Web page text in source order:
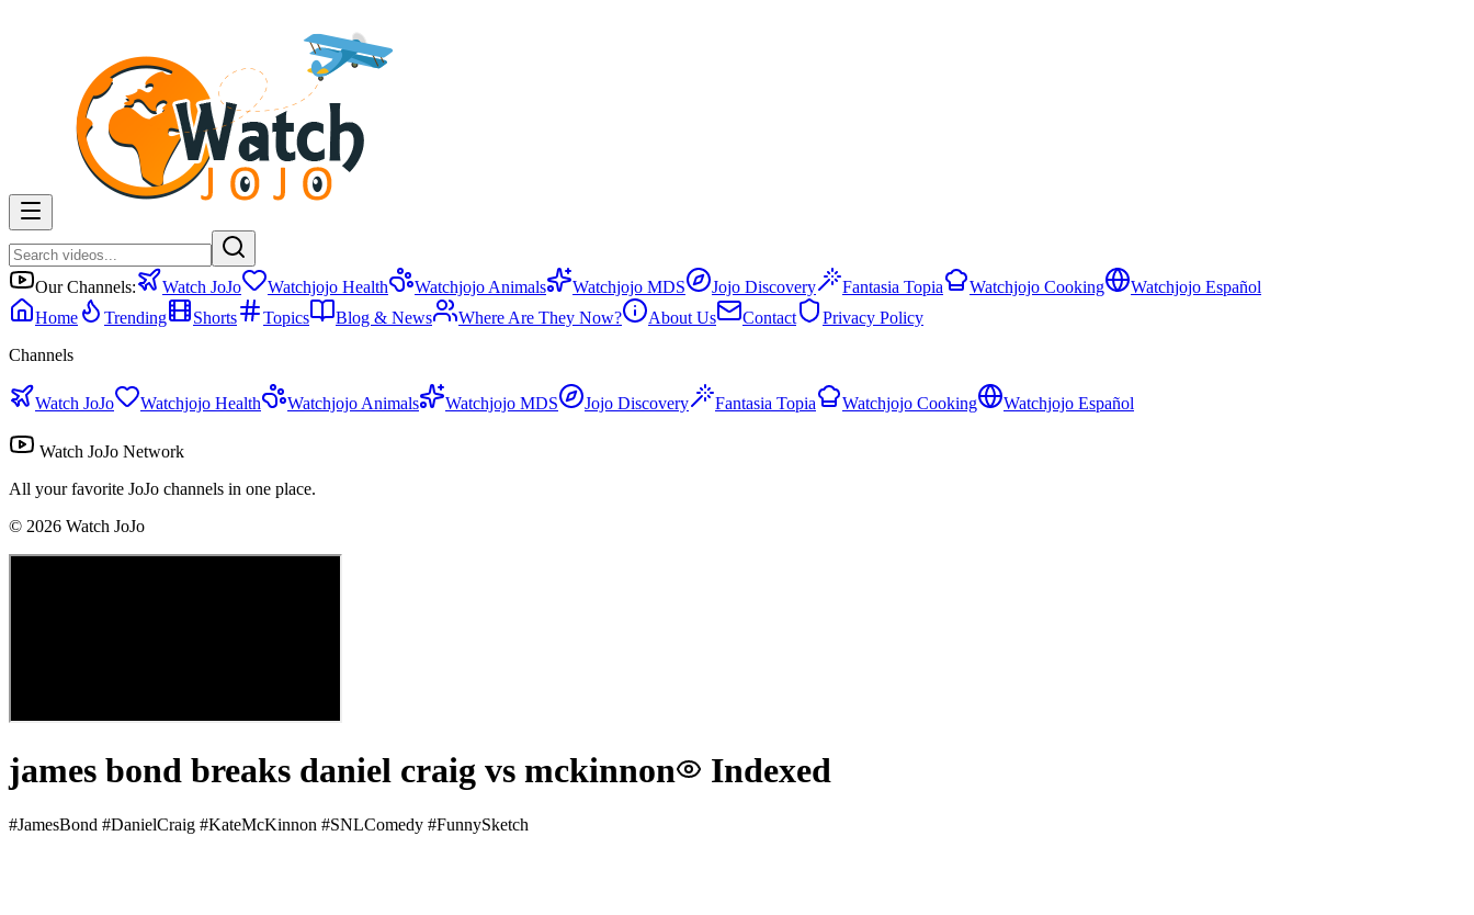
Our Channels: Watch JoJo Watchjojo Health Watchjojo Animals Watchjojo MDS Jojo Discovery Fantasia Topia Watchjojo Cooking
Watchjojo Español
Home
Trending Shorts Topics Blog & News Where Are They Now? About Us Contact
Privacy Policy
Channels
Watch JoJo Watchjojo Health Watchjojo Animals Watchjojo MDS Jojo Discovery Fantasia Topia Watchjojo Cooking Watchjojo Español
Watch JoJo Network
All your favorite JoJo channels in one place.
© 2026 Watch JoJo
james bond breaks daniel craig vs mckinnon Indexed
#JamesBond #DanielCraig #KateMcKinnon #SNLComedy #FunnySketch